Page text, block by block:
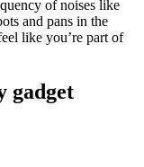
of noises like
and pans in the
like you’re part of
gadget